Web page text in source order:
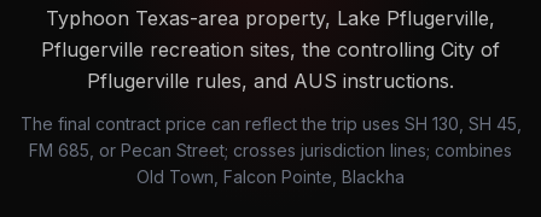
Typhoon Texas-area property, Lake Pflugerville,
Pflugerville recreation sites, the controlling City of
Pflugerville rules, and AUS instructions.
The final contract price can reflect the trip uses SH 130, SH 45,
FM 685, or Pecan Street; crosses jurisdiction lines; combines
Old Town, Falcon Pointe, Blackha